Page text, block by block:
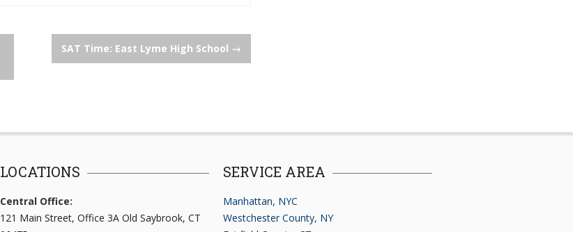
SAT Time: East Lyme High School →
LOCATIONS
Central Office:
121 Main Street, Office 3A Old Saybrook, CT
SERVICE AREA
Manhattan, NYC
Westchester County, NY